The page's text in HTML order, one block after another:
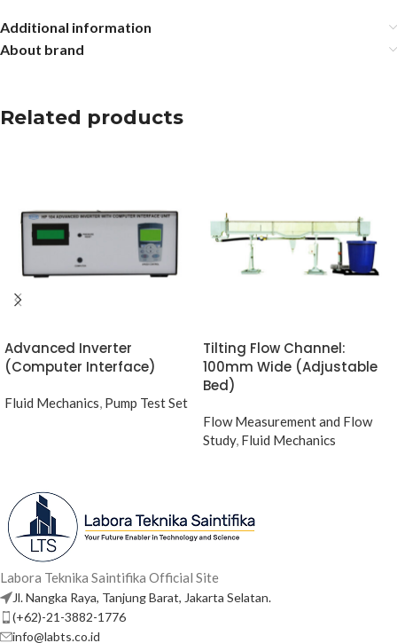
Additional information
About brand
Related products
Advanced Inverter
(Computer Interface)
Fluid Mechanics, Pump Test Set
Tilting Flow Channel:
100mm Wide (Adjustable
Bed)
Flow Measurement and Flow
Study, Fluid Mechanics
Labora Teknika Saintifika Official Site
Jl. Nangka Raya, Tanjung Barat, Jakarta Selatan.
(+62)-21-3882-1776
info@labts.co.id